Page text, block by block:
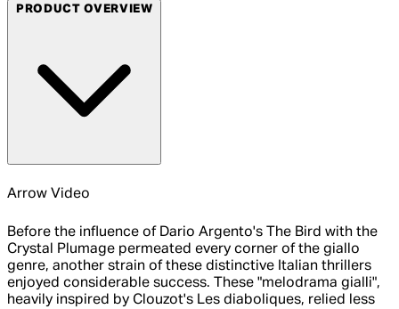
PRODUCT OVERVIEW
Arrow Video
Before the influence of Dario Argento's The Bird with the
Crystal Plumage permeated every corner of the giallo
genre, another strain of these distinctive Italian thrillers
enjoyed considerable success. These "melodrama gialli",
heavily inspired by Clouzot's Les diaboliques, relied less